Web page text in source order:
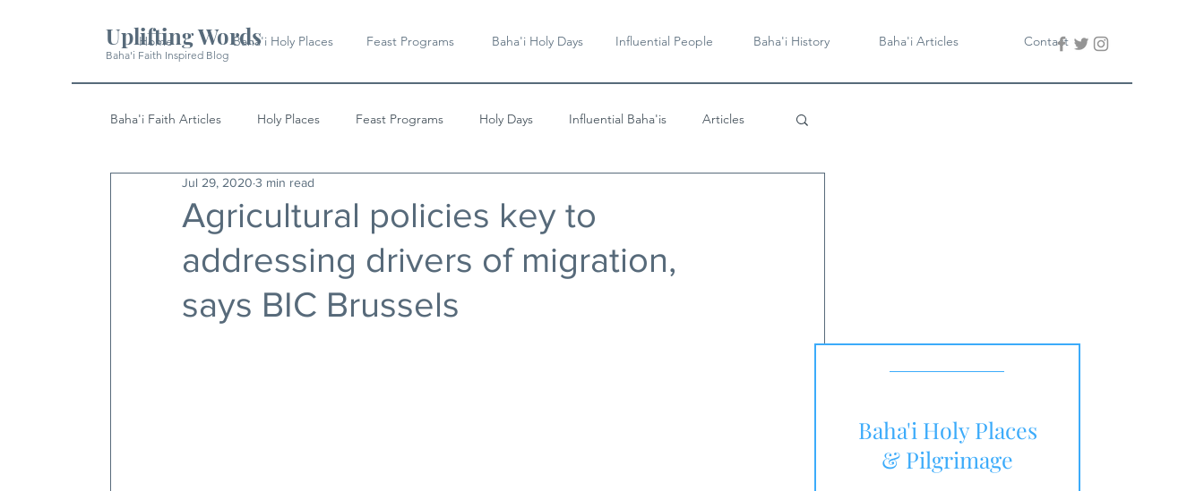
Uplifting Words
Baha'i Faith Inspired Blog
Home Baha'i Holy Places Feast Programs Baha'i Holy Days Influential People Baha'i History Baha'i Articles Contact
Baha'i Faith Articles Holy Places Feast Programs Holy Days Influential Baha'is Articles
History Quotes & Writings
Agricultural policies key to
addressing drivers of migration,
says BIC Brussels
Jul 29, 2020 3 min read
Baha'i Holy Places
& Pilgrimage